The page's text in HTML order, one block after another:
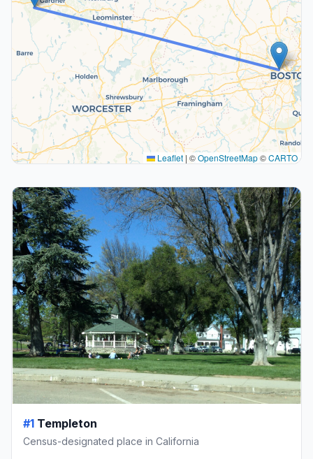
Leaflet | ©OpenStreetMap©CARTO
#1 Templeton
Census-designated place in California